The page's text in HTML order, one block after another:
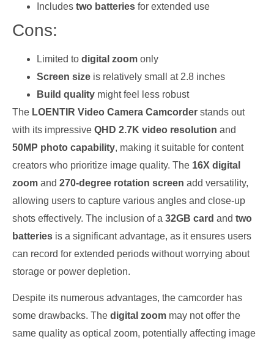
Includes two batteries for extended use
Cons:
Limited to digital zoom only
Screen size is relatively small at 2.8 inches
Build quality might feel less robust
The LOENTIR Video Camera Camcorder stands out
with its impressive QHD 2.7K video resolution and
50MP photo capability, making it suitable for content
creators who prioritize image quality. The 16X digital
zoom and 270-degree rotation screen add versatility,
allowing users to capture various angles and close-up
shots effectively. The inclusion of a 32GB card and two
batteries is a significant advantage, as it ensures users
can record for extended periods without worrying about
storage or power depletion.
Despite its numerous advantages, the camcorder has
some drawbacks. The digital zoom may not offer the
same quality as optical zoom, potentially affecting image